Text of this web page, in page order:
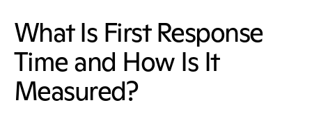
What Is First Response
Time and How Is It
Measured?